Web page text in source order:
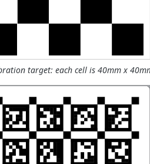
target: each cell is 40mm x